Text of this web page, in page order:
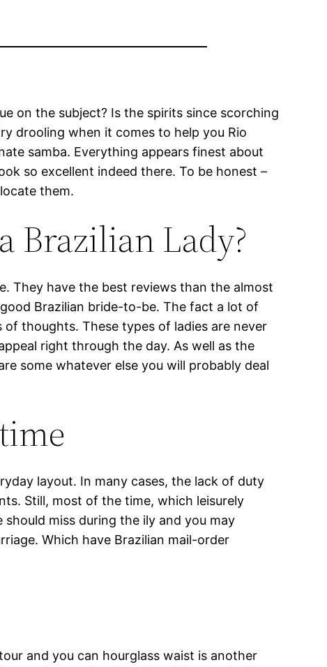
on the subject? Is the spirits since scorching
drooling when it comes to help you Rio
samba. Everything appears finest about
so excellent indeed there. To be honest –
them.
Brazilian Lady?
They have the best reviews than the almost
Brazilian bride-to-be. The fact a lot of
thoughts. These types of ladies are never
right through the day. As well as the
some whatever else you will probably deal
layout. In many cases, the lack of duty
Still, most of the time, which leisurely
miss during the ily and you may
Which have Brazilian mail-order
and you can hourglass waist is another